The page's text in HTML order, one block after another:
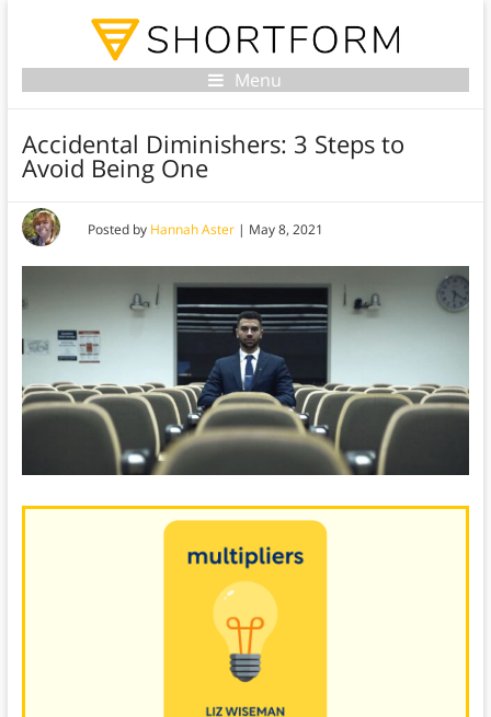
Menu
Accidental Diminishers: 3 Steps to
Avoid Being One
Posted by Hannah Aster| May 8, 2021